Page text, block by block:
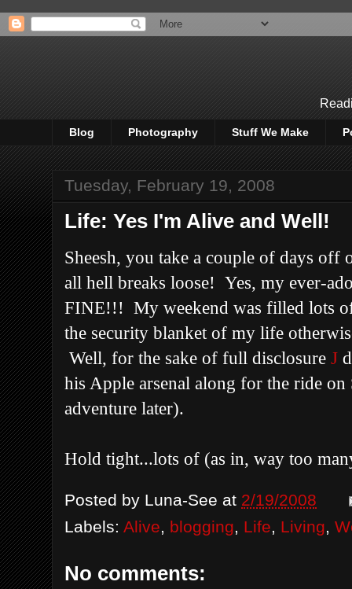
Blog Photography Stuff We Make
Tuesday, February 19, 2008
Life: Yes I'm Alive and Well!
Sheesh, you take a couple of days
all hell breaks loose! Yes, my ever-
FINE!!! My weekend was filled lots
the security blanket of my life
Well, for the sake of full disclosure J
his Apple arsenal along for the ride
adventure later).
Hold tight...lots of (as in, way too
Posted by Luna-See at 2/19/2008
Labels: Alive, blogging, Life, Living,
No comments: